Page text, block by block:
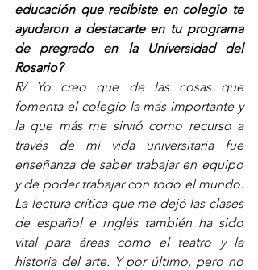
educación que recibiste en colegio te
ayudaron a destacarte en tu programa
de pregrado en la Universidad del
Rosario?
R/ Yo creo que de las cosas que
fomenta el colegio la más importante y
la que más me sirvió como recurso a
través de mi vida universitaria fue
enseñanza de saber trabajar en equipo
y de poder trabajar con todo el mundo.
La lectura crítica que me dejó las clases
de español e inglés también ha sido
vital para áreas como el teatro y la
historia del arte. Y por último, pero no